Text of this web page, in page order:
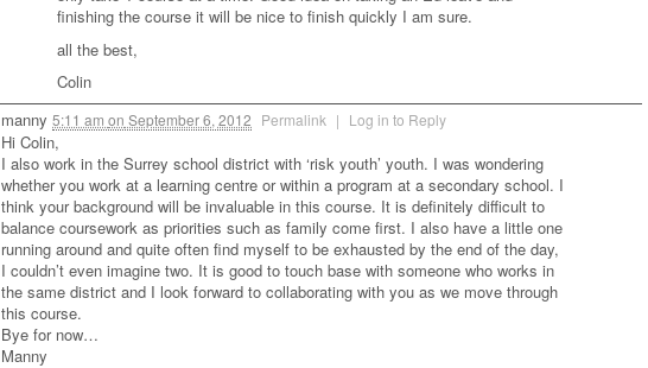
finishing the course it will be nice to finish quickly I am sure.
all the best,
Colin
manny 5:11 am on September 6, 2012 Permalink | Log in to Reply
Hi Colin,
I also work in the Surrey school district with ‘risk youth’ youth. I was wondering
whether you work at a learning centre or within a program at a secondary school. I
think your background will be invaluable in this course. It is definitely difficult to
balance coursework as priorities such as family come first. I also have a little one
running around and quite often find myself to be exhausted by the end of the day,
I couldn’t even imagine two. It is good to touch base with someone who works in
the same district and I look forward to collaborating with you as we move through
this course.
Bye for now…
Manny